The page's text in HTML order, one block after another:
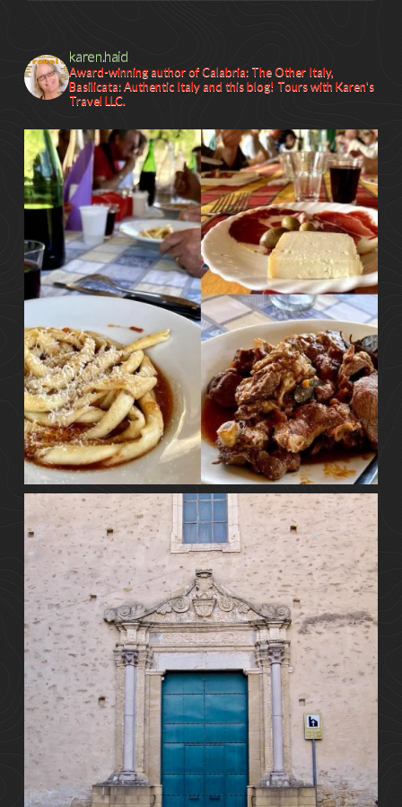
karen.haid
Award-winning author of Calabria: The Other Italy,
Basilicata: Authentic Italy and this blog! Tours with Karen's
Travel LLC.